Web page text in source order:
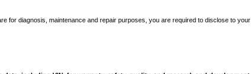
for diagnosis, maintenance and repair purposes, you are required to disclose to